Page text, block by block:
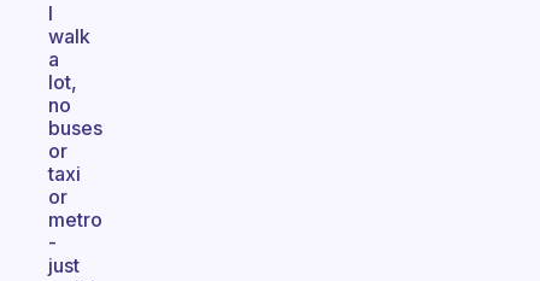
I
walk
a
lot,
no
buses
or
taxi
or
metro
-
just